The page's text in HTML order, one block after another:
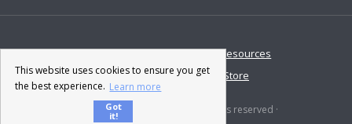
About Disclaimer
Resources
Contact & Support
Store
© 2026 · Fat-Burning Man · All rights reserved ·
This website uses cookies to ensure you get
the best experience. Learn more
Got
it!